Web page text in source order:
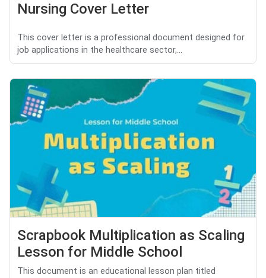
Nursing Cover Letter
This cover letter is a professional document designed for
job applications in the healthcare sector,...
Scrapbook Multiplication as Scaling
Lesson for Middle School
This document is an educational lesson plan titled